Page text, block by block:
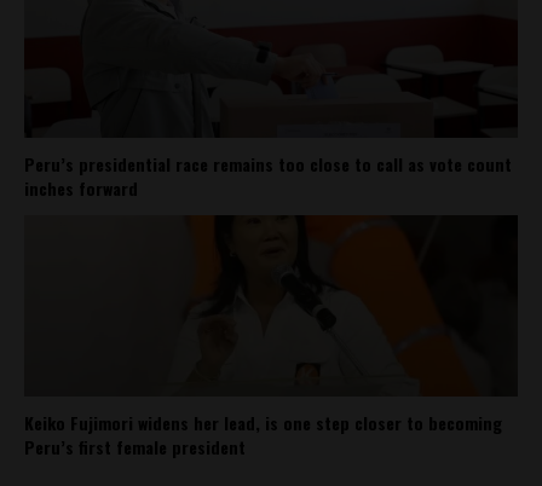
Peru’s presidential race remains too close to call as vote count
inches forward
Keiko Fujimori widens her lead, is one step closer to becoming
Peru’s first female president